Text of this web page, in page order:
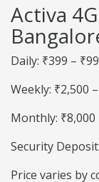
Activa
Daily: ₹399 –
Weekly: ₹2,500
Monthly: ₹8,000
Security
Price varies by